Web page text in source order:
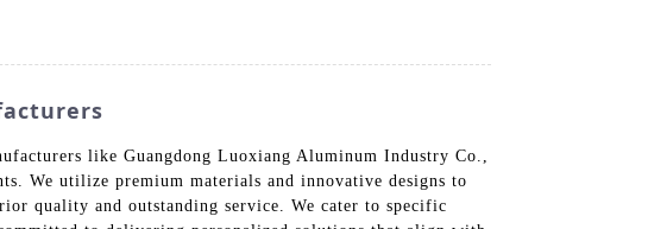
like Guangdong Luoxiang Aluminum Industry Co.,
We utilize premium materials and innovative designs to
quality and outstanding service. We cater to specific